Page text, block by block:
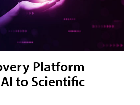
Platform
to Scientific